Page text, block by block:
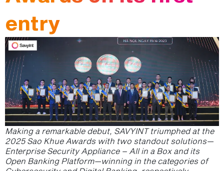
entry
Making a remarkable debut, SAVYINT triumphed at the
2025 Sao Khue Awards with two standout solutions—
Enterprise Security Appliance – All in a Box and its
Open Banking Platform—winning in the categories of